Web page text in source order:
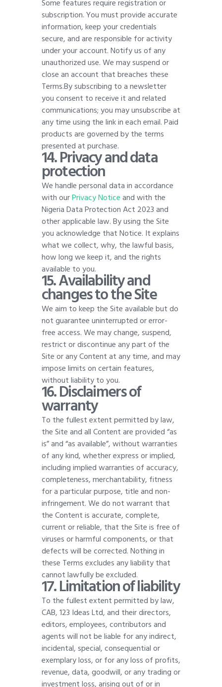
Some features require registration or
subscription. You must provide accurate
information, keep your credentials
secure, and are responsible for activity
under your account. Notify us of any
unauthorized use. We may suspend or
close an account that breaches these
Terms.By subscribing to a newsletter
you consent to receive it and related
communications; you may unsubscribe at
any time using the link in each email. Paid
products are governed by the terms
presented at purchase.
14. Privacy and data
protection
We handle personal data in accordance
with ourPrivacy Noticeand with the
Nigeria Data Protection Act 2023 and
other applicable law. By using the Site
you acknowledge that Notice. It explains
what we collect, why, the lawful basis,
how long we keep it, and the rights
available to you.
15. Availability and
changes to the Site
We aim to keep the Site available but do
not guarantee uninterrupted or error-
free access. We may change, suspend,
restrict or discontinue any part of the
Site or any Content at any time, and may
impose limits on certain features,
without liability to you.
16. Disclaimers of
warranty
To the fullest extent permitted by law,
the Site and all Content are provided “as
is” and “as available”, without warranties
of any kind, whether express or implied,
including implied warranties of accuracy,
completeness, merchantability, fitness
for a particular purpose, title and non-
infringement. We do not warrant that
the Content is accurate, complete,
current or reliable, that the Site is free of
viruses or harmful components, or that
defects will be corrected. Nothing in
these Terms excludes any liability that
cannot lawfully be excluded.
17. Limitation of liability
To the fullest extent permitted by law,
CAB, 123 Ideas Ltd, and their directors,
editors, employees, contributors and
agents will not be liable for any indirect,
incidental, special, consequential or
exemplary loss, or for any loss of profits,
revenue, data, goodwill, or any trading or
investment loss, arising out of or in